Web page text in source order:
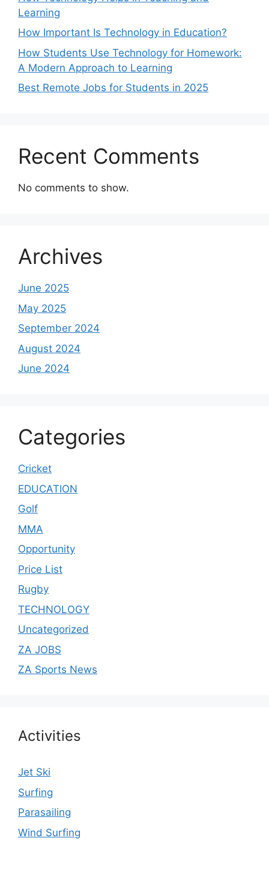
Learning
How Important Is Technology in Education?
How Students Use Technology for Homework:
A Modern Approach to Learning
Best Remote Jobs for Students in 2025
Recent Comments
No comments to show.
Archives
June 2025
May 2025
September 2024
August 2024
June 2024
Categories
Cricket
EDUCATION
Golf
MMA
Opportunity
Price List
Rugby
TECHNOLOGY
Uncategorized
ZA JOBS
ZA Sports News
Activities
Jet Ski
Surfing
Parasailing
Wind Surfing